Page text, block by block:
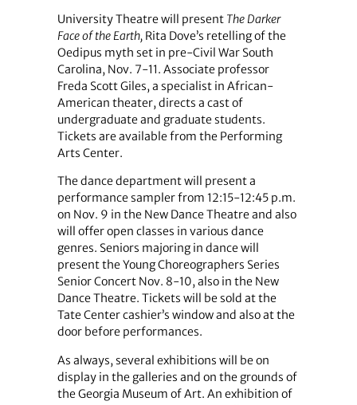
University Theatre will present The Darker
Face of the Earth, Rita Dove’s retelling of the
Oedipus myth set in pre-Civil War South
Carolina, Nov. 7-11. Associate professor
Freda Scott Giles, a specialist in African-
American theater, directs a cast of
undergraduate and graduate students.
Tickets are available from the Performing
Arts Center.
The dance department will present a
performance sampler from 12:15-12:45 p.m.
on Nov. 9 in the New Dance Theatre and also
will offer open classes in various dance
genres. Seniors majoring in dance will
present the Young Choreographers Series
Senior Concert Nov. 8-10, also in the New
Dance Theatre. Tickets will be sold at the
Tate Center cashier’s window and also at the
door before performances.
As always, several exhibitions will be on
display in the galleries and on the grounds of
the Georgia Museum of Art. An exhibition of